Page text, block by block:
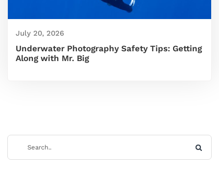
July 20, 2026
Underwater Photography Safety Tips: Getting
Along with Mr. Big